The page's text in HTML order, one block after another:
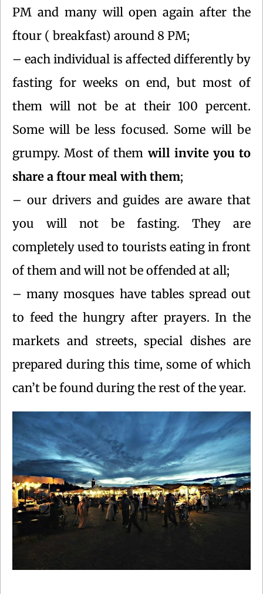
PM and many will open again after the
ftour ( breakfast) around 8 PM;
– each individual is affected differently by
fasting for weeks on end, but most of
them will not be at their 100 percent.
Some will be less focused. Some will be
grumpy. Most of them will invite you to
share a ftour meal with them;
– our drivers and guides are aware that
you will not be fasting. They are
completely used to tourists eating in front
of them and will not be offended at all;
– many mosques have tables spread out
to feed the hungry after prayers. In the
markets and streets, special dishes are
prepared during this time, some of which
can’t be found during the rest of the year.